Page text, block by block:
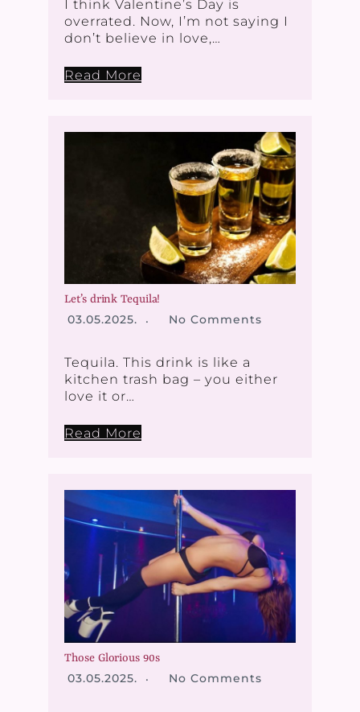
I think Valentine’s Day is
overrated. Now, I’m not saying I
don’t believe in love,…
Read More
Let’s drink Tequila!
03.05.2025. No Comments
Tequila. This drink is like a
kitchen trash bag – you either
love it or…
Read More
Those Glorious 90s
03.05.2025. No Comments